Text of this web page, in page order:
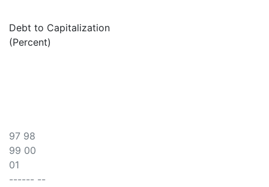
Debt to Capitalization
(Percent)
97 98
99 00
01
------ --